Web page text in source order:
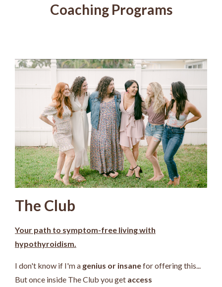
Coaching Programs
The Club
Your path to symptom-free living with
hypothyroidism.
I don't know if I'm a genius or insanefor offering this...
But once inside The Club you get access